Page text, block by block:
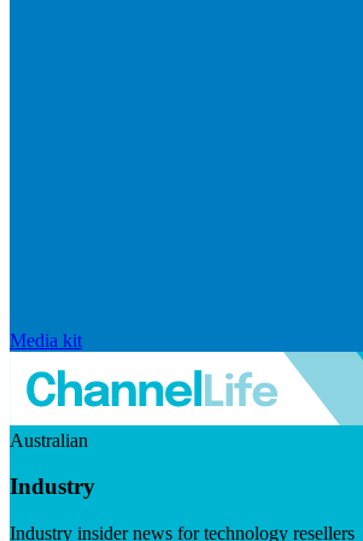
Media kit
Australian
Industry
Industry insider news for technology resellers